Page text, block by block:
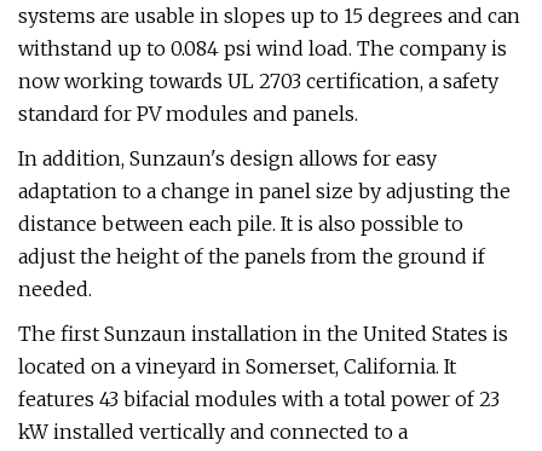
systems are usable in slopes up to 15 degrees and can
withstand up to 0.084 psi wind load. The company is
now working towards UL 2703 certification, a safety
standard for PV modules and panels.
In addition, Sunzaun's design allows for easy
adaptation to a change in panel size by adjusting the
distance between each pile. It is also possible to
adjust the height of the panels from the ground if
needed.
The first Sunzaun installation in the United States is
located on a vineyard in Somerset, California. It
features 43 bifacial modules with a total power of 23
kW installed vertically and connected to a